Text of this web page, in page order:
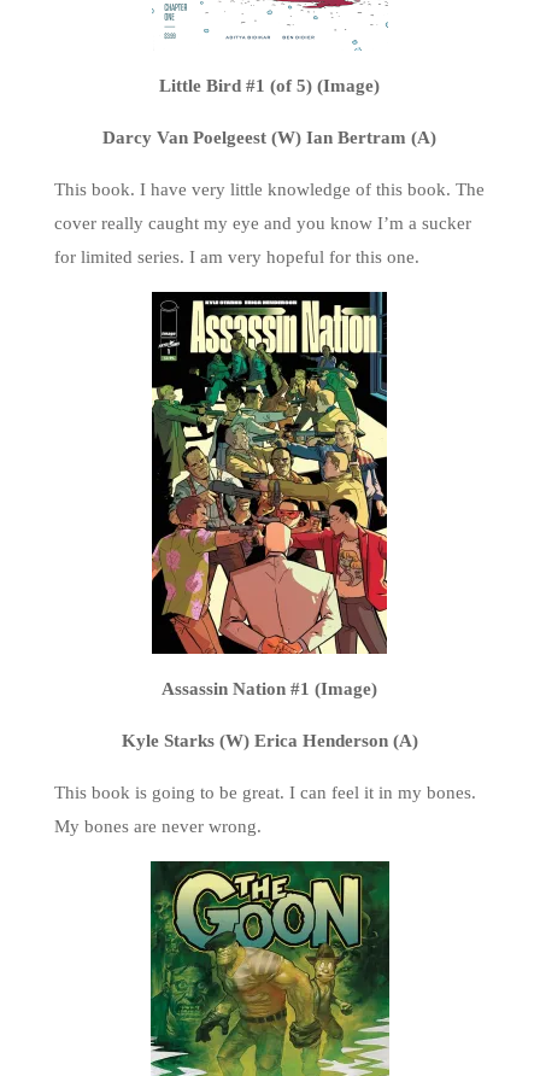
Little Bird #1 (of 5) (Image)
Darcy Van Poelgeest (W) Ian Bertram (A)
This book. I have very little knowledge of this book. The
cover really caught my eye and you know I’m a sucker
for limited series. I am very hopeful for this one.
Assassin Nation #1 (Image)
Kyle Starks (W) Erica Henderson (A)
This book is going to be great. I can feel it in my bones.
My bones are never wrong.